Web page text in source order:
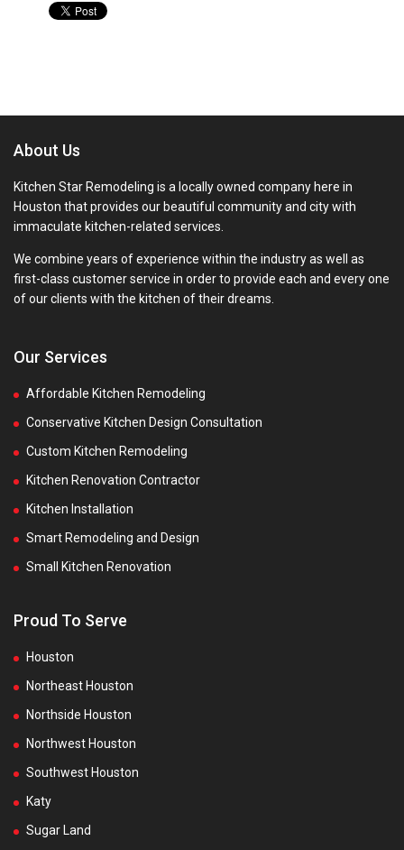
About Us
Kitchen Star Remodeling is a locally owned company here in
Houston that provides our beautiful community and city with
immaculate kitchen-related services.
We combine years of experience within the industry as well as
first-class customer service in order to provide each and every one
of our clients with the kitchen of their dreams.
Our Services
Affordable Kitchen Remodeling
Conservative Kitchen Design Consultation
Custom Kitchen Remodeling
Kitchen Renovation Contractor
Kitchen Installation
Smart Remodeling and Design
Small Kitchen Renovation
Proud To Serve
Houston
Northeast Houston
Northside Houston
Northwest Houston
Southwest Houston
Katy
Sugar Land